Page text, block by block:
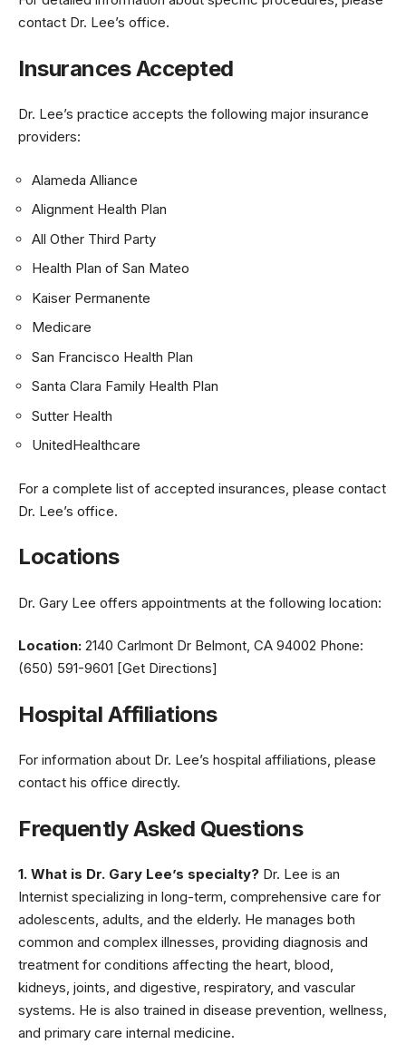
contact Dr. Lee’s office.
Insurances Accepted
Dr. Lee’s practice accepts the following major insurance
providers:
Alameda Alliance
Alignment Health Plan
All Other Third Party
Health Plan of San Mateo
Kaiser Permanente
Medicare
San Francisco Health Plan
Santa Clara Family Health Plan
Sutter Health
UnitedHealthcare
For a complete list of accepted insurances, please contact
Dr. Lee’s office.
Locations
Dr. Gary Lee offers appointments at the following location:
Location: 2140 Carlmont Dr Belmont, CA 94002 Phone:
(650) 591-9601 [Get Directions]
Hospital Affiliations
For information about Dr. Lee’s hospital affiliations, please
contact his office directly.
Frequently Asked Questions
1. What is Dr. Gary Lee’s specialty? Dr. Lee is an
Internist specializing in long-term, comprehensive care for
adolescents, adults, and the elderly. He manages both
common and complex illnesses, providing diagnosis and
treatment for conditions affecting the heart, blood,
kidneys, joints, and digestive, respiratory, and vascular
systems. He is also trained in disease prevention, wellness,
and primary care internal medicine.